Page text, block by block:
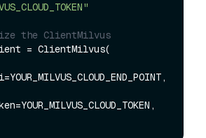
the ClientMilvus
= ClientMilvus(